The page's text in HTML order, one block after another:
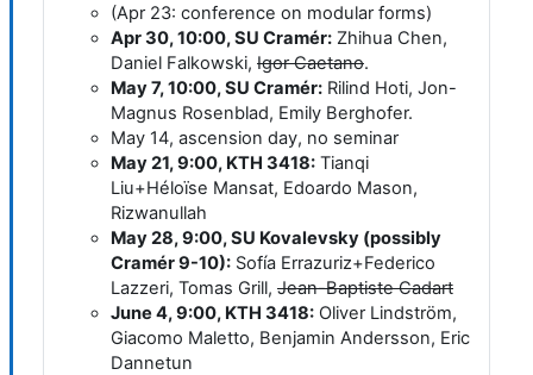
(Apr 23: conference on modular forms)
Apr 30, 10:00, SU Cramér: Zhihua Chen,
Daniel Falkowski, Igor Caetano.
May 7, 10:00, SU Cramér: Rilind Hoti, Jon-
Magnus Rosenblad, Emily Berghofer.
May 14, ascension day, no seminar
May 21, 9:00, KTH 3418: Tianqi
Liu+Héloïse Mansat, Edoardo Mason,
Rizwanullah
May 28, 9:00, SU Kovalevsky (possibly
Cramér 9-10): Sofía Errazuriz+Federico
Lazzeri, Tomas Grill, Jean-Baptiste Cadart
June 4, 9:00, KTH 3418: Oliver Lindström,
Giacomo Maletto, Benjamin Andersson, Eric
Dannetun